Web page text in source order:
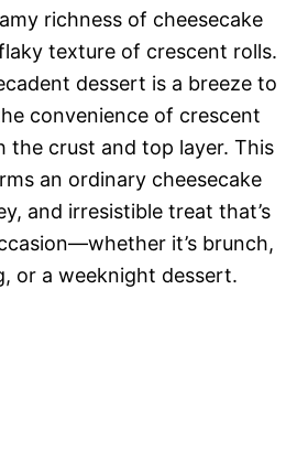
richness of cheesecake
texture of crescent rolls.
dessert is a breeze to
convenience of crescent
the crust and top layer. This
an ordinary cheesecake
and irresistible treat that’s
it’s brunch,
or a weeknight dessert.